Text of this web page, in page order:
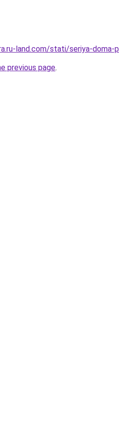
land.com/stati/seriya-doma-
previous page.